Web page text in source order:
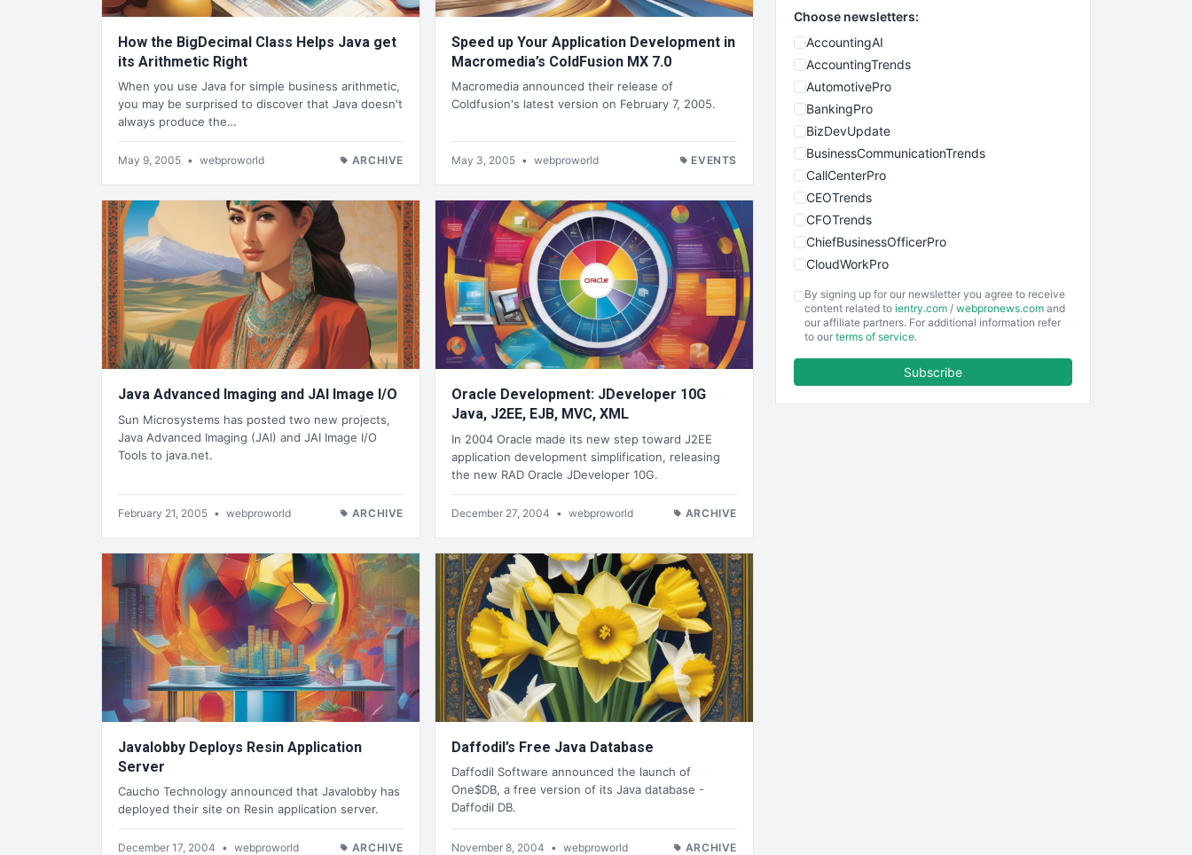
How the BigDecimal Class Helps Java get
its Arithmetic Right
When you use Java for simple business arithmetic,
you may be surprised to discover that Java doesn't
always produce the…
May 9, 2005 • webproworld ARCHIVE
Speed up Your Application Development in
Macromedia’s ColdFusion MX 7.0
Macromedia announced their release of
Coldfusion's latest version on February 7, 2005.
May 3, 2005 • webproworld EVENTS
Java Advanced Imaging and JAI Image I/O
Sun Microsystems has posted two new projects,
Java Advanced Imaging (JAI) and JAI Image I/O
Tools to java.net.
February 21, 2005 • webproworld ARCHIVE
Oracle Development: JDeveloper 10G
Java, J2EE, EJB, MVC, XML
In 2004 Oracle made its new step toward J2EE
application development simplification, releasing
the new RAD Oracle JDeveloper 10G.
December 27, 2004 • webproworld ARCHIVE
Javalobby Deploys Resin Application
Server
Caucho Technology announced that Javalobby has
deployed their site on Resin application server.
December 17, 2004 • webproworld ARCHIVE
Daffodil’s Free Java Database
Daffodil Software announced the launch of
One$DB, a free version of its Java database -
Daffodil DB.
November 8, 2004 • webproworld ARCHIVE
Choose newsletters:
AccountingAI
AccountingTrends
AutomotivePro
BankingPro
BizDevUpdate
BusinessCommunicationTrends
CallCenterPro
CEOTrends
CFOTrends
ChiefBusinessOfficerPro
CloudWorkPro
EmployeeExperiencePro
ENTBusinessNews
By signing up for our newsletter you agree to receive
content related to ientry.com / webpronews.com and
our affiliate partners. For additional information refer
to our terms of service.
Subscribe